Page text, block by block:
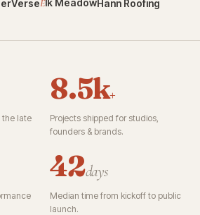
Elk MeadowHann Roofing
the late
8.5k+
Projects shipped for studios,
founders & brands.
42days
Median time from kickoff to public
launch.